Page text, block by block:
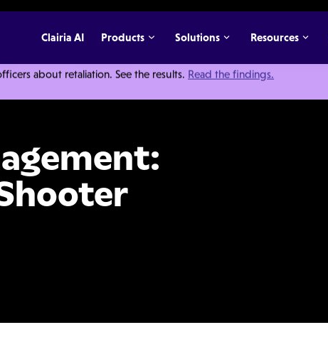
about retaliation. See the results. Read the findings.
Clairia AI Products Solutions Resources